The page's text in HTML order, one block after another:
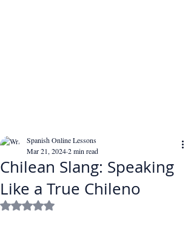
Chilean Slang: Speaking
Like a True Chileno
Spanish Online Lessons
Mar 21, 20242 min read
Rated NaN out of 5 stars.